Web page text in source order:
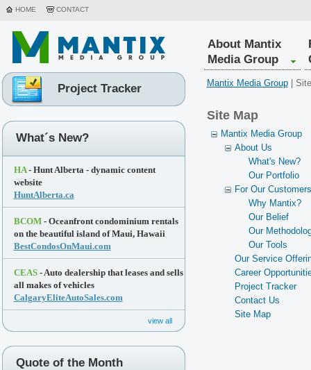
HOME CONTACT
About Mantix
Media Group
Project Tracker
What´s New?
HA- Hunt Alberta - dynamic content
website
HuntAlberta.ca
BCOM- Oceanfront condominium rentals
on the beautiful island of Maui, Hawaii
BestCondosOnMaui.com
CEAS- Auto dealership that leases and sells
all makes of vehicles
CalgaryEliteAutoSales.com
view all
Quote of the Month
Mantix Media Group|
Site Map
Mantix Media Group
About Us
What's New?
Our Portfolio
For Our Customers
Why Mantix?
Our Belief
Our
Our Tools
Our Service
Career
Project Tracker
Contact Us
Site Map